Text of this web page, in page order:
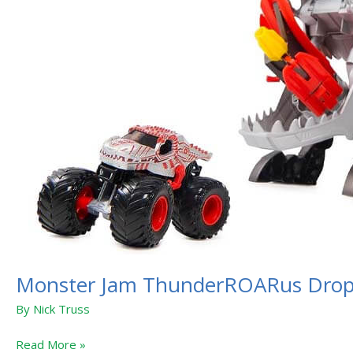
Monster Jam ThunderROARus
By Nick Truss
Read More »